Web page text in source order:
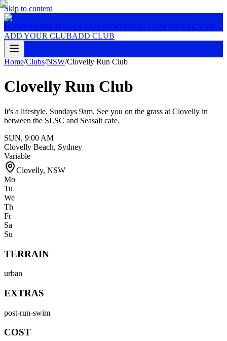
Skip to content
HOMESEARCH ALL CLUBSFAQ ABOUT USCONTACT US
ADD YOUR CLUBADD CLUB
Home/Clubs/NSW/Clovelly Run Club
Clovelly Run Club
It's a lifestyle. Sundays 9am. See you on the grass at Clovelly in
between the SLSC and Seasalt cafe.
SUN, 9:00 AM
Clovelly Beach, Sydney
Variable
Clovelly, NSW
Mo
Tu
We
Th
Fr
Sa
Su
TERRAIN
urban
EXTRAS
post-run-swim
COST